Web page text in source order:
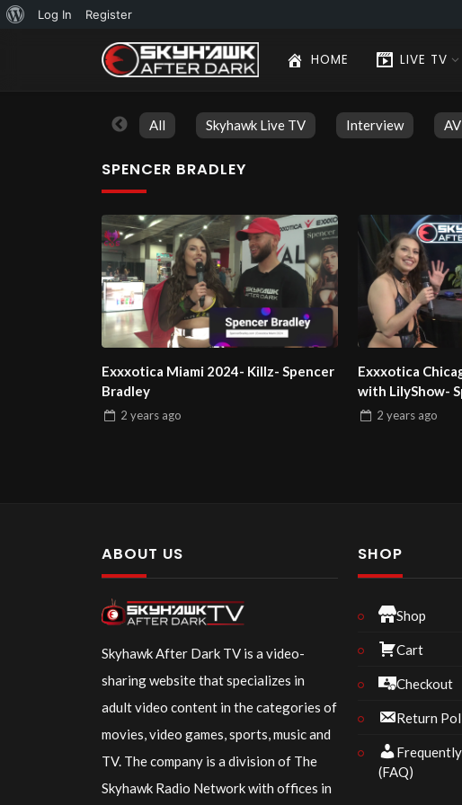
About
Log In Register
HOME LIVE TV
All Skyhawk Live TV Interview
SPENCER BRADLEY
Exxxotica Miami 2024- Killz- Spencer
Bradley
2 years ago
Exxxotica
with LilyShow-
2 years ago
ABOUT US
Skyhawk After Dark TV is a video-
sharing website that specializes in
adult video content in the categories of
movies, video games, sports, music and
TV. The company is a division of The
Skyhawk Radio Network with offices in
SHOP
Shop
Cart
Checkout
Return
(FAQ)